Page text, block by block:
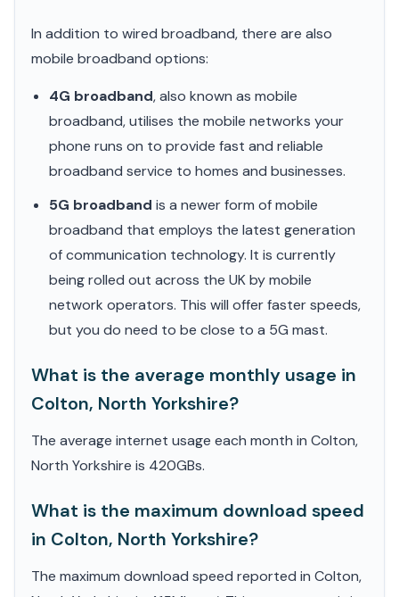
In addition to wired broadband, there are also
mobile broadband options:
4G broadband, also known as mobile
broadband, utilises the mobile networks your
phone runs on to provide fast and reliable
broadband service to homes and businesses.
5G broadband is a newer form of mobile
broadband that employs the latest generation
of communication technology. It is currently
being rolled out across the UK by mobile
network operators. This will offer faster speeds,
but you do need to be close to a 5G mast.
What is the average monthly usage in
Colton, North Yorkshire?
The average internet usage each month in Colton,
North Yorkshire is 420GBs.
What is the maximum download speed
in Colton, North Yorkshire?
The maximum download speed reported in Colton,